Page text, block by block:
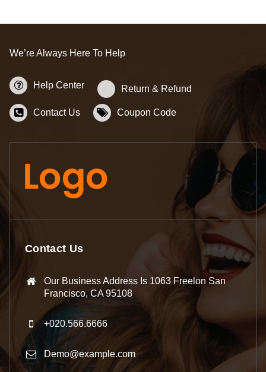
We’re Always Here To Help
Help Center Return & Refund
Contact Us Coupon Code
Contact Us
Our Business Address Is 1063 Freelon San
Francisco, CA 95108
+020.566.6666
Demo@example.com